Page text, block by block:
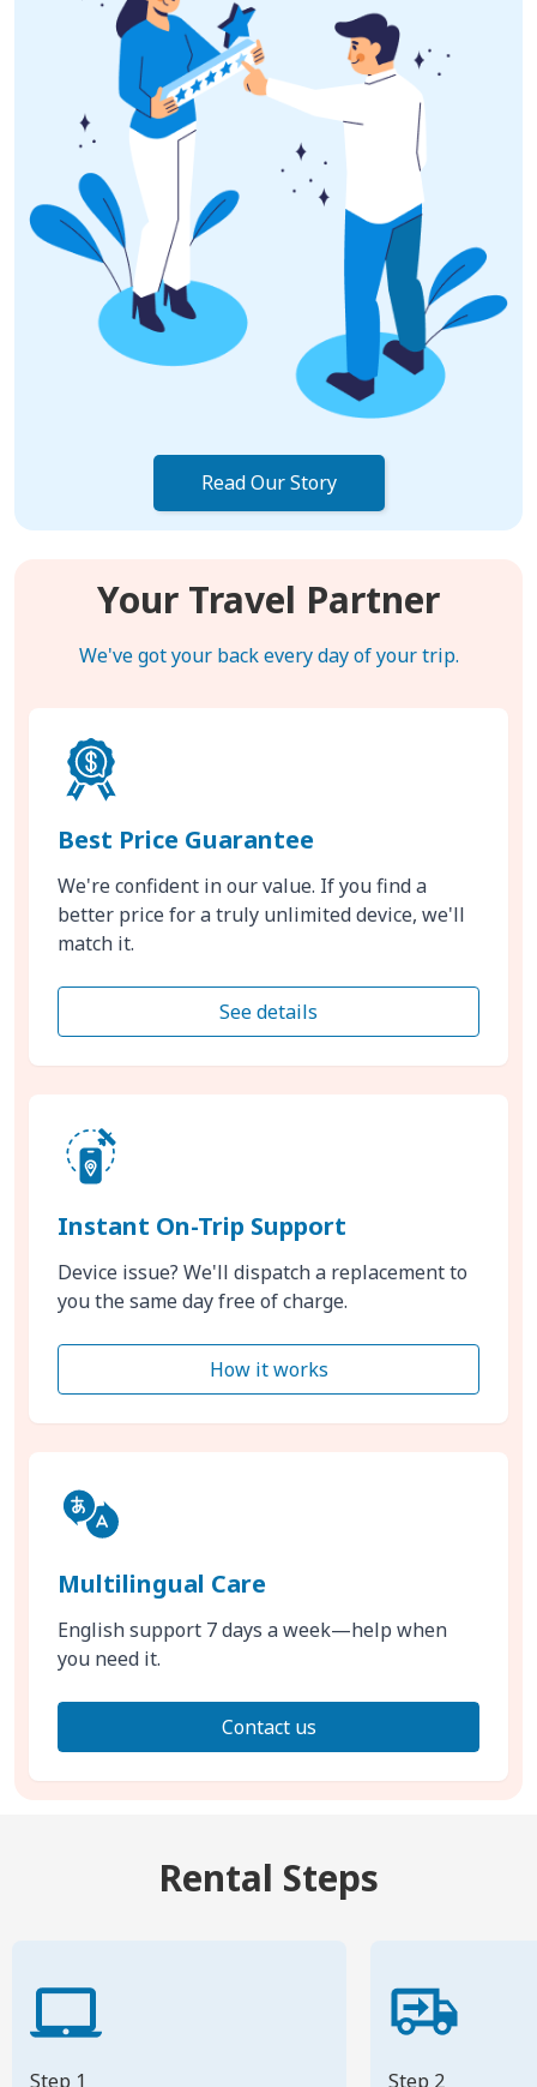
Read Our Story
Your Travel Partner
We've got your back every day of your trip.
Best Price Guarantee
We're confident in our value. If you find a
better price for a truly unlimited device, we'll
match it.
See details
Instant On-Trip Support
Device issue? We'll dispatch a replacement to
you the same day free of charge.
How it works
Multilingual Care
English support 7 days a week—help when
you need it.
Contact us
Rental Steps
Step 1 Step 2